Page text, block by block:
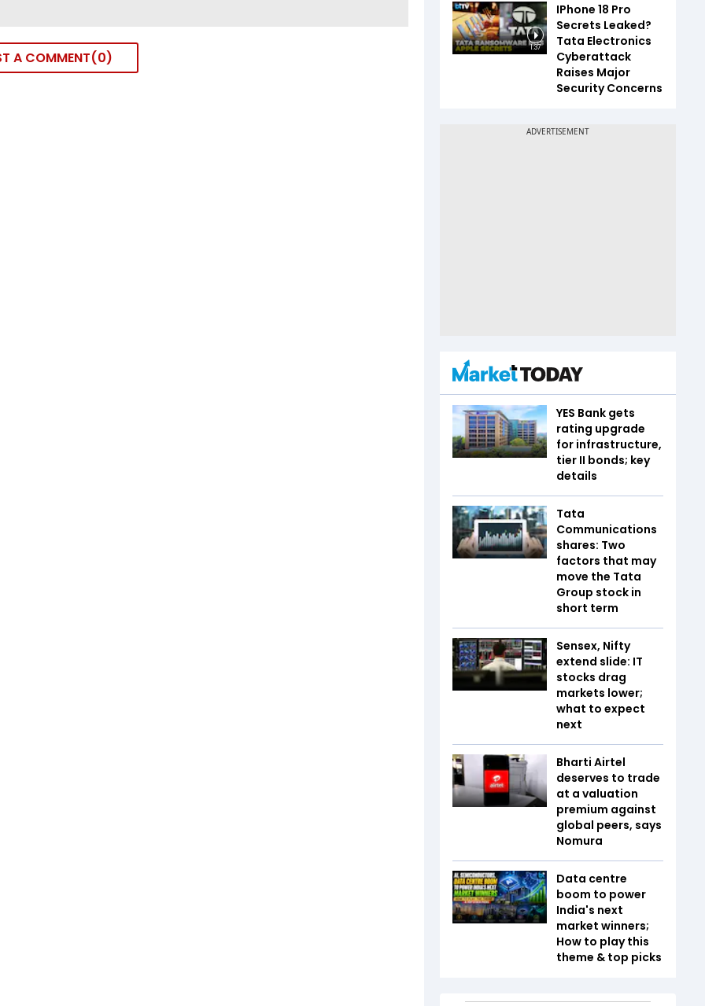
A COMMENT 0
1:37
IPhone 18 Pro
Secrets Leaked?
Tata Electronics
Cyberattack
Raises Major
Security Concerns
YES Bank gets
rating upgrade
for infrastructure,
tier II bonds; key
details
Tata
Communications
shares: Two
factors that may
move the Tata
Group stock in
short term
Sensex, Nifty
extend slide: IT
stocks drag
markets lower;
what to expect
next
Bharti Airtel
deserves to trade
at a valuation
premium against
global peers, says
Nomura
Data centre
boom to power
India's next
market winners;
How to play this
theme & top picks